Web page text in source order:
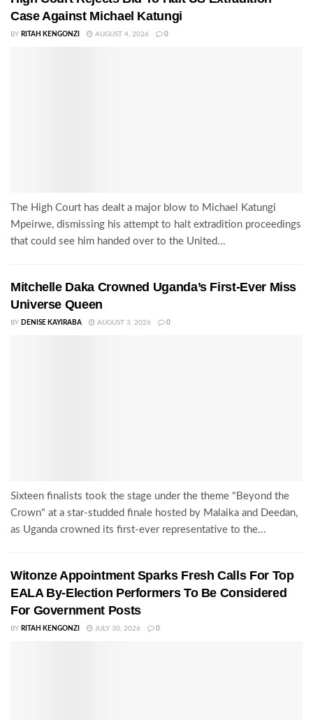
Case Against Michael Katungi
BY RITAH KENGONZI AUGUST 4, 2026 0
The High Court has dealt a major blow to Michael Katungi
Mpeirwe, dismissing his attempt to halt extradition proceedings
that could see him handed over to the United...
Mitchelle Daka Crowned Uganda’s First-Ever Miss
Universe Queen
BY DENISE KAYIRABA AUGUST 3, 2026 0
Sixteen finalists took the stage under the theme "Beyond the
Crown" at a star-studded finale hosted by Malaika and Deedan,
as Uganda crowned its first-ever representative to the...
Witonze Appointment Sparks Fresh Calls For Top
EALA By-Election Performers To Be Considered
For Government Posts
BY RITAH KENGONZI JULY 30, 2026 0